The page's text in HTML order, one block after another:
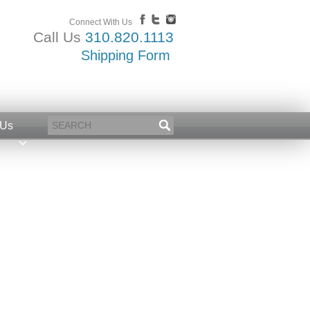
Connect With Us
Call Us 310.820.1113
Shipping Form